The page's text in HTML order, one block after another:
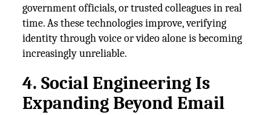
government officials, or trusted colleagues in real
time. As these technologies improve, verifying
identity through voice or video alone is becoming
increasingly unreliable.
4. Social Engineering Is
Expanding Beyond Email